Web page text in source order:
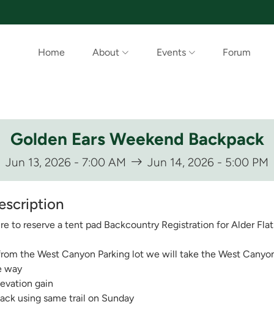
Home About Events Forum
Golden Ears Weekend Backpack
Jun 13, 2026 - 7:00 AM Jun 14, 2026 - 5:00 PM
to reserve a tent pad Backcountry Registration for Alder
the West Canyon Parking lot we will take the West
way
gain
using same trail on Sunday